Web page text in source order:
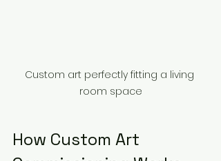
Custom art perfectly fitting a living
room space
How Custom Art